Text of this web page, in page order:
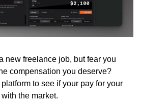
new freelance job, but fear you
compensation you deserve?
platform to see if your pay for your
the market.